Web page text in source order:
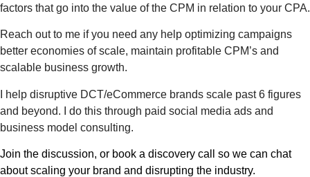
factors that go into the value of the CPM in relation to your CPA.
Reach out to me if you need any help optimizing campaigns
better economies of scale, maintain profitable CPM’s and
scalable business growth.
I help disruptive DCT/eCommerce brands scale past 6 figures
and beyond. I do this through paid social media ads and
business model consulting.
Join the discussion, or book a discovery call so we can chat
about scaling your brand and disrupting the industry.